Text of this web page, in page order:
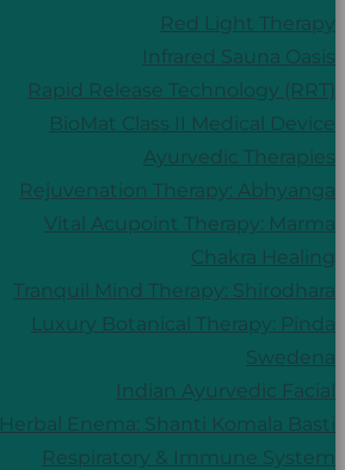
Red Light Therapy
Infrared Sauna Oasis
Rapid Release Technology (RRT)
BioMat Class II Medical Device
Ayurvedic Therapies
Rejuvenation Therapy: Abhyanga
Vital Acupoint Therapy: Marma
Chakra Healing
Tranquil Mind Therapy: Shirodhara
Luxury Botanical Therapy: Pinda
Swedena
Indian Ayurvedic Facial
Herbal Enema: Shanti Komala Basti
Respiratory & Immune System